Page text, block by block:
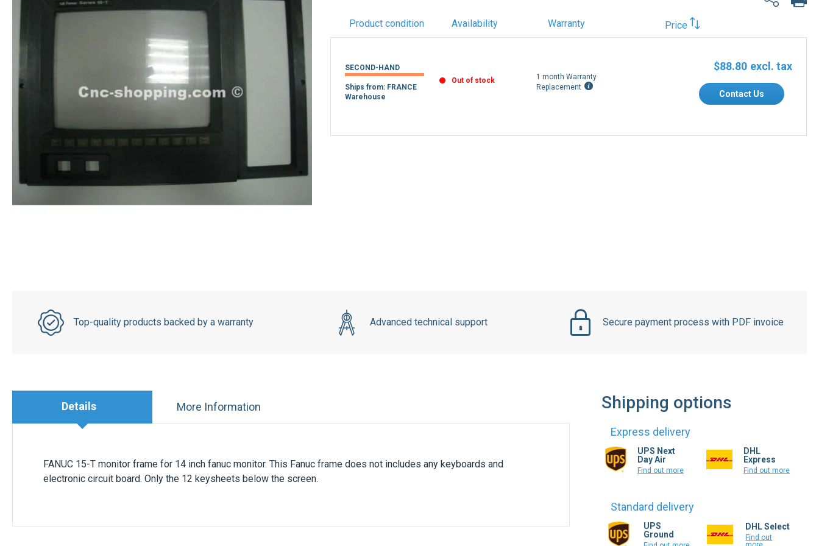
Product condition Availability Warranty Price
SECOND-HAND
Ships from: FRANCE
Warehouse
Out of stock
1 month Warranty
Replacement
$88.80
Contact Us
Top-quality products backed by a warranty Advanced technical support Secure payment process with PDF invoice
Details
FANUC 15-T monitor frame for 14 inch fanuc monitor. This Fanuc frame does not includes any keyboards and
electronic circuit board. Only the 12 keysheets below the screen.
More Information Shipping options
Express delivery
UPS Next
Day Air
Find out more
DHL
Express
Find out more
Standard delivery
UPS
Ground
DHL Select
Find out